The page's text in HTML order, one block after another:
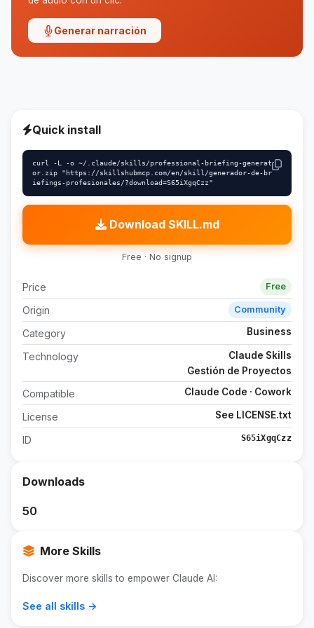
Generar narración
Quick install
curl -L -o ~/.claude/skills/professional-briefing-generat
or.zip "https://skillshubmcp.com/en/skill/generador-de-br
iefings-profesionales/?download=S65iXgqCzz"
Download SKILL.md
Free · No signup
Price Free
Origin Community
Category Business
Technology
Claude Skills
Gestión de Proyectos
Compatible Claude Code · Cowork
License See LICENSE.txt
ID S65iXgqCzz
Downloads
50
More Skills
Discover more skills to empower Claude AI:
See all skills →